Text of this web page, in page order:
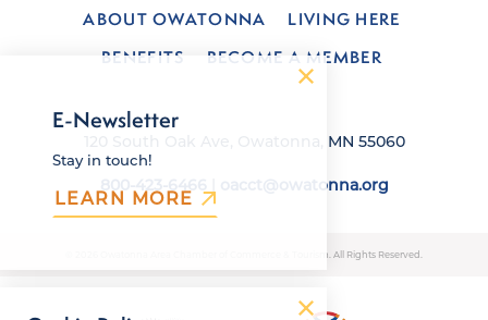
ABOUT OWATONNA
LIVING HERE
BENEFITS
BECOME A MEMBER
120 South Oak Ave, Owatonna, MN 55060
oacct@owatonna.org
© 2026 Owatonna Area Chamber of Commerce & Tourism. All Rights Reserved.
E-Newsletter
Stay in touch!
LEARN MORE